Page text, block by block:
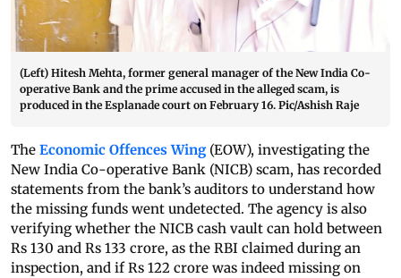
(Left) Hitesh Mehta, former general manager of the New India Co-
operative Bank and the prime accused in the alleged scam, is
produced in the Esplanade court on February 16. Pic/Ashish Raje
The Economic Offences Wing (EOW), investigating the
New India Co-operative Bank (NICB) scam, has recorded
statements from the bank’s auditors to understand how
the missing funds went undetected. The agency is also
verifying whether the NICB cash vault can hold between
Rs 130 and Rs 133 crore, as the RBI claimed during an
inspection, and if Rs 122 crore was indeed missing on